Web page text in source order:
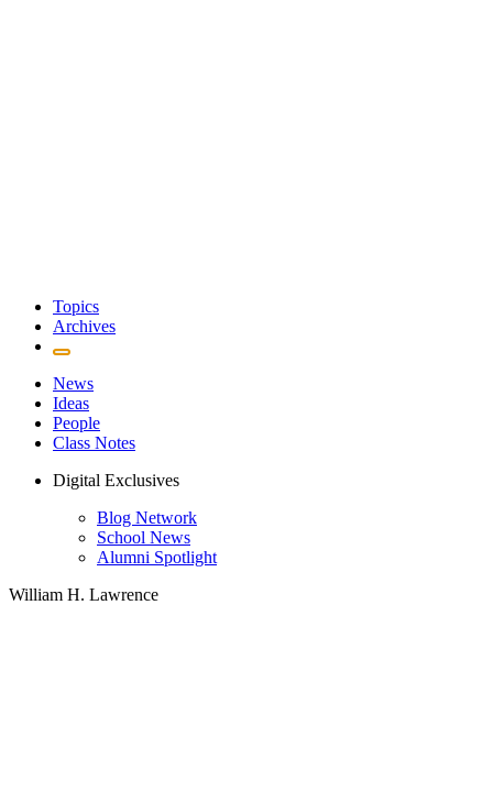
Topics
Archives
News
Ideas
People
Class Notes
Digital Exclusives
Blog Network
School News
Alumni Spotlight
William H. Lawrence